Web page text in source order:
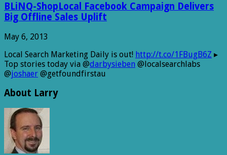
BLiNQ-ShopLocal Facebook Campaign Delivers
Big Offline Sales Uplift
May 6, 2013
Local Search Marketing Daily is out! http://t.co/1FBugB6Z ▸
Top stories today via @darbysieben @localsearchlabs
@joshaer @getfoundfirstau
About Larry